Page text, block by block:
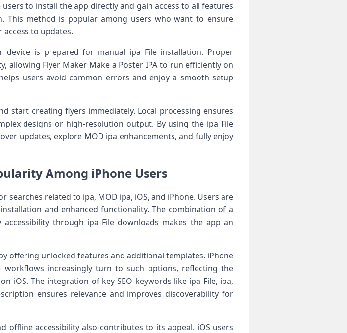
to install the app directly and gain access to all features
method is popular among users who want to ensure
to updates.
device is prepared for manual ipa File installation. Proper
allowing Flyer Maker Make a Poster IPA to run efficiently on
users avoid common errors and enjoy a smooth setup
start creating flyers immediately. Local processing ensures
designs or high-resolution output. By using the ipa File
updates, explore MOD ipa enhancements, and fully enjoy
Among iPhone Users
searches related to ipa, MOD ipa, iOS, and iPhone. Users are
and enhanced functionality. The combination of a
through ipa File downloads makes the app an
offering unlocked features and additional templates. iPhone
increasingly turn to such options, reflecting the
iOS. The integration of key SEO keywords like ipa File, ipa,
ensures relevance and improves discoverability for
offline accessibility also contributes to its appeal. iOS users